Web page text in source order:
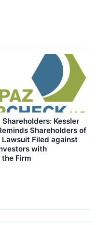
Kessler
Shareholders of
Filed against
with
Firm